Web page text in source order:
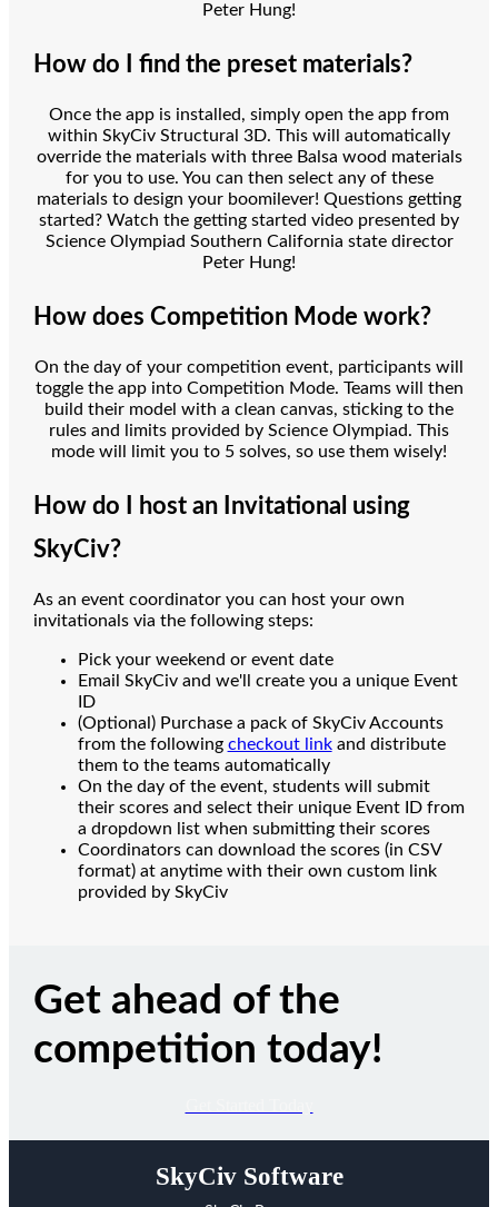
Peter Hung!
How do I find the preset materials?
Once the app is installed, simply open the app from
within SkyCiv Structural 3D. This will automatically
override the materials with three Balsa wood materials
for you to use. You can then select any of these
materials to design your boomilever! Questions getting
started? Watch the getting started video presented by
Science Olympiad Southern California state director
Peter Hung!
How does Competition Mode work?
On the day of your competition event, participants will
toggle the app into Competition Mode. Teams will then
build their model with a clean canvas, sticking to the
rules and limits provided by Science Olympiad. This
mode will limit you to 5 solves, so use them wisely!
How do I host an Invitational using
SkyCiv?
As an event coordinator you can host your own
invitationals via the following steps:
Pick your weekend or event date
Email SkyCiv and we'll create you a unique Event
ID
(Optional) Purchase a pack of SkyCiv Accounts
from the following checkout linkand distribute
them to the teams automatically
On the day of the event, students will submit
their scores and select their unique Event ID from
a dropdown list when submitting their scores
Coordinators can download the scores (in CSV
format) at anytime with their own custom link
provided by SkyCiv
Get ahead of the
competition today!
SkyCiv Software